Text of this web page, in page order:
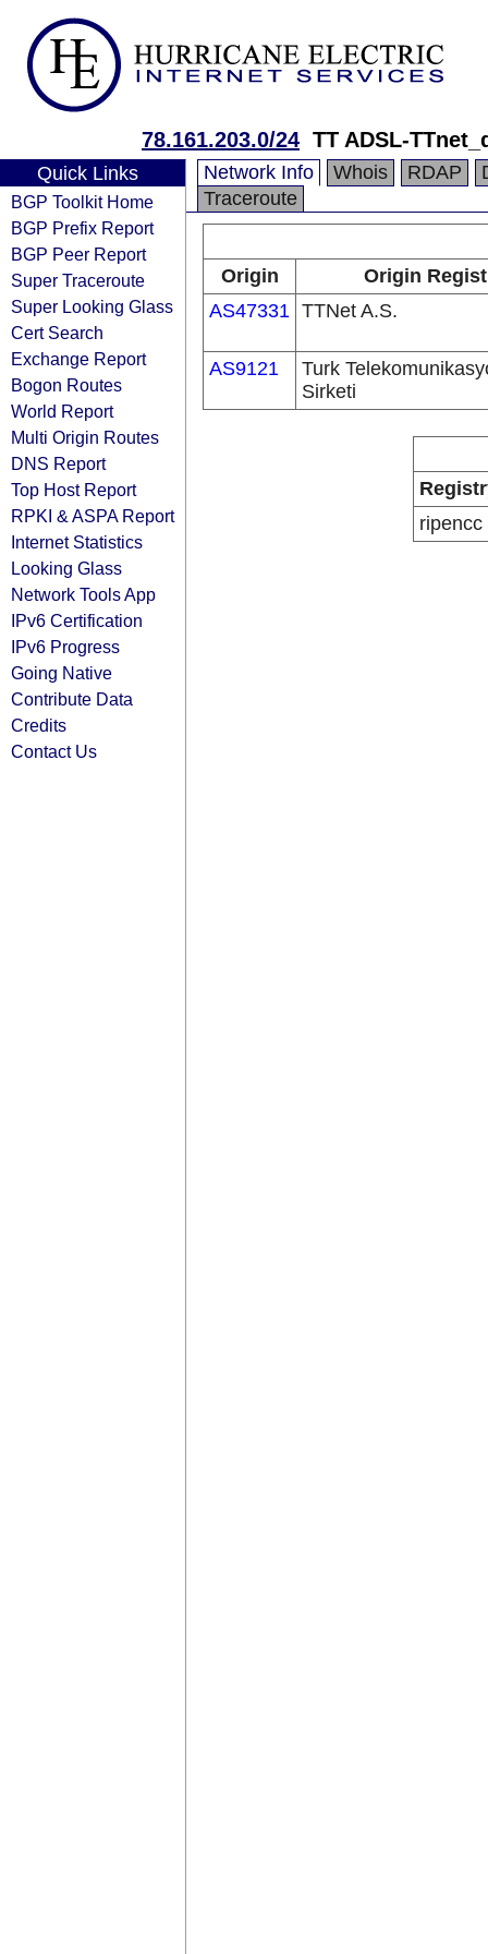
78.161.203.0/24 TT ADSL-
Quick Links
BGP Toolkit Home
BGP Prefix Report
BGP Peer Report
Super Traceroute
Super Looking Glass
Cert Search
Exchange Report
Bogon Routes
World Report
Multi Origin Routes
DNS Report
Top Host Report
RPKI & ASPA Report
Internet Statistics
Looking Glass
Network Tools App
IPv6 Certification
IPv6 Progress
Going Native
Contribute Data
Credits
Contact Us
Network Info Whois RDAP
Traceroute
Origin
Origin
AS47331 TTNet A.S.
AS9121
Turk
Sirketi
ripencc